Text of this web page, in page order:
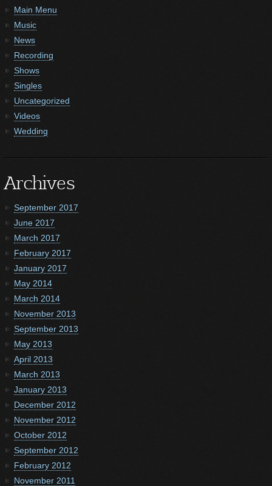
Main Menu
Music
News
Recording
Shows
Singles
Uncategorized
Videos
Wedding
Archives
September 2017
June 2017
March 2017
February 2017
January 2017
May 2014
March 2014
November 2013
September 2013
May 2013
April 2013
March 2013
January 2013
December 2012
November 2012
October 2012
September 2012
February 2012
November 2011